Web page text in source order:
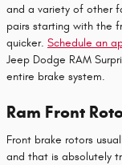
and a variety of other
pairs starting with the
quicker. Schedule an
Jeep Dodge RAM
entire brake system.
Ram Front
Front brake rotors
and that is absolutely